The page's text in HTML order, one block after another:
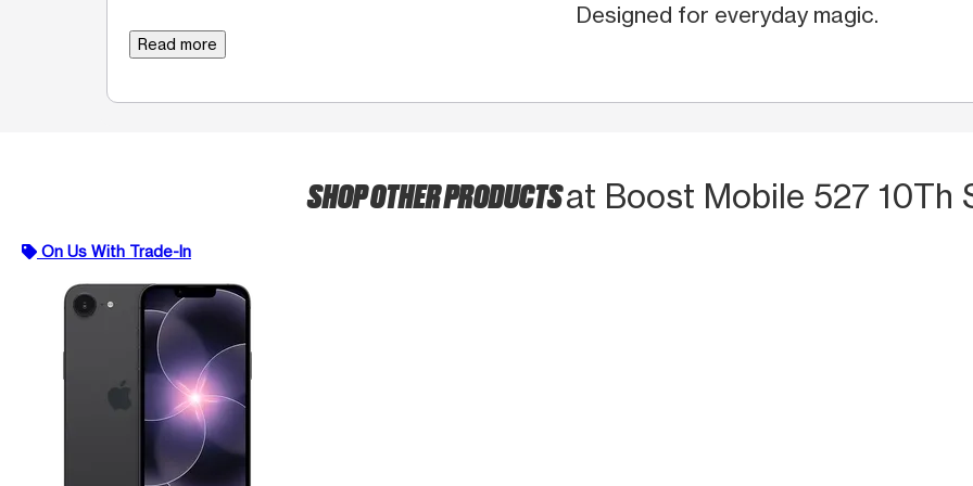
Designed for everyday magic.
Read more
SHOP OTHER PRODUCTSat Boost Mobile 527 10Th
On Us With Trade-In